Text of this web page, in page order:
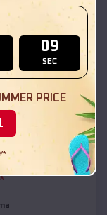
07
SEC
PRICE